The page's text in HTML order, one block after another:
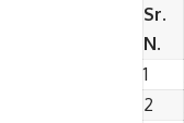
Sr.
N.
1
2